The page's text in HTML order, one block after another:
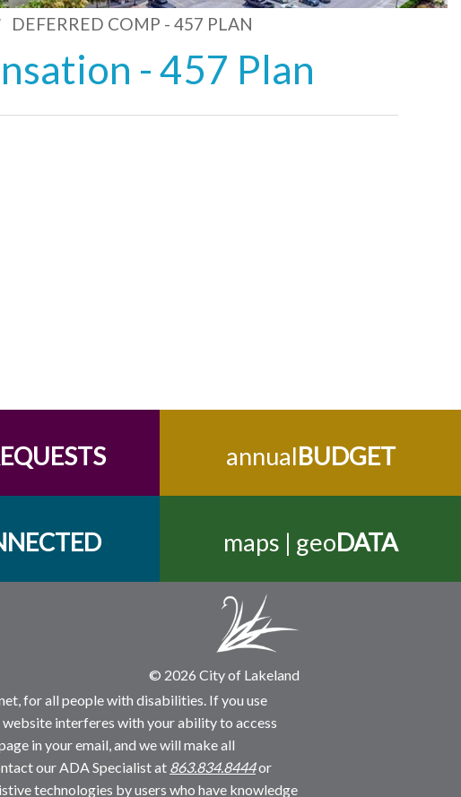
DEFERRED COMP - 457 PLAN
- 457 Plan
annualBUDGET
maps | geoDATA
© 2026 City of Lakeland
for all people with disabilities. If you use
website interferes with your ability to access
in your email, and we will make all
our ADA Specialist at 863.834.8444or
technologies by users who have knowledge